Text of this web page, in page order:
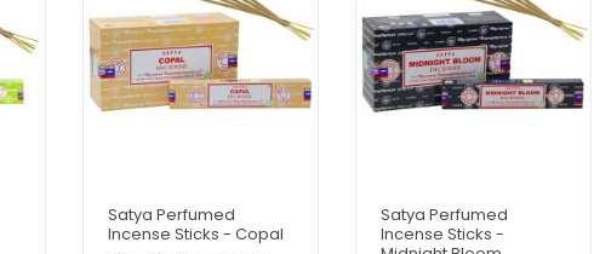
Satya Perfumed
Incense Sticks - Copal
Satya Perfumed
Incense Sticks -